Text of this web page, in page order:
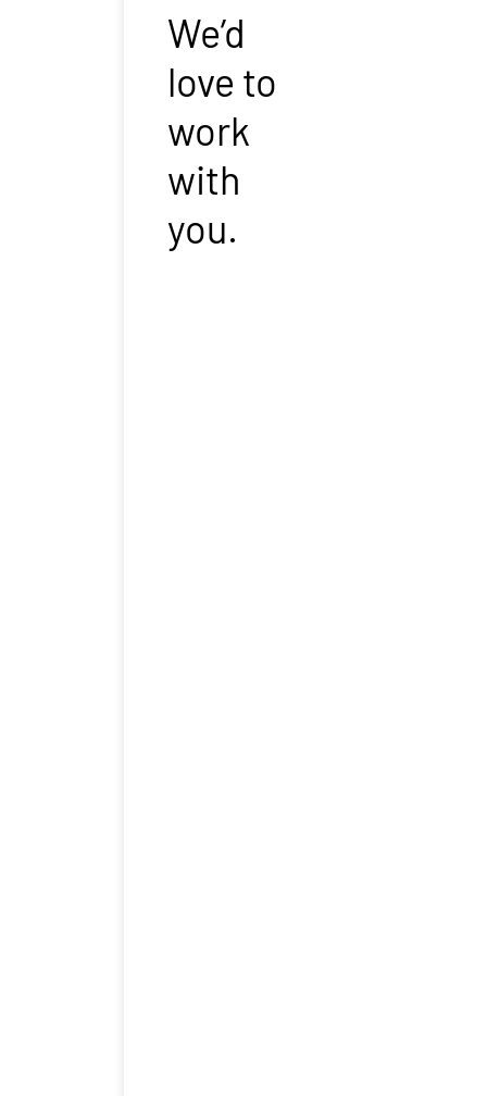
We’d
love to
work
with
you.